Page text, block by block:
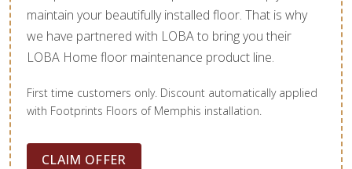
maintain your beautifully installed floor. That is why
we have partnered with LOBA to bring you their
LOBA Home floor maintenance product line.
First time customers only. Discount automatically applied
with Footprints Floors of Memphis installation.
CLAIM OFFER